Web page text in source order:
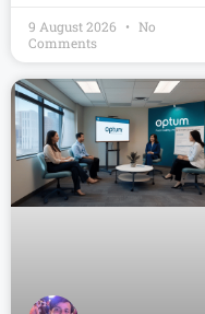
9 August 2026
No
Comments